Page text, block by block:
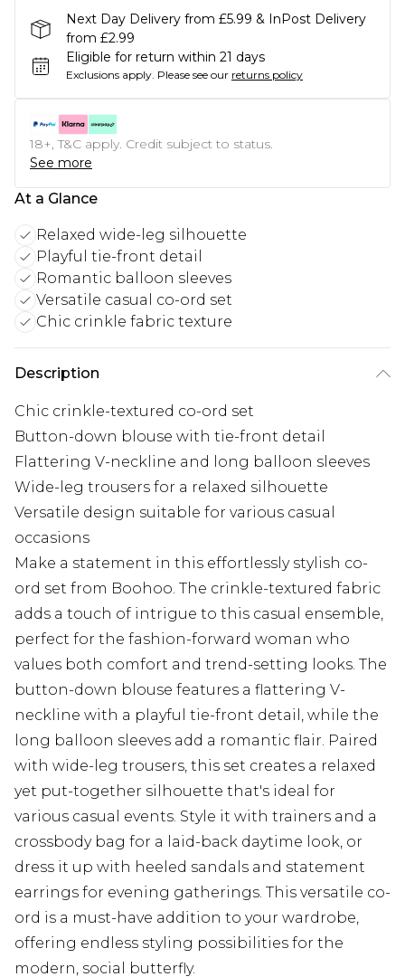
Next Day Delivery from £5.99 & InPost Delivery
from £2.99
Eligible for return within 21 days
Exclusions apply. Please see our returns policy
18+, T&C apply. Credit subject to status.
See more
At a Glance
Relaxed wide-leg silhouette
Playful tie-front detail
Romantic balloon sleeves
Versatile casual co-ord set
Chic crinkle fabric texture
Description
Chic crinkle-textured co-ord set
Button-down blouse with tie-front detail
Flattering V-neckline and long balloon sleeves
Wide-leg trousers for a relaxed silhouette
Versatile design suitable for various casual
occasions
Make a statement in this effortlessly stylish co-
ord set from Boohoo. The crinkle-textured fabric
adds a touch of intrigue to this casual ensemble,
perfect for the fashion-forward woman who
values both comfort and trend-setting looks. The
button-down blouse features a flattering V-
neckline with a playful tie-front detail, while the
long balloon sleeves add a romantic flair. Paired
with wide-leg trousers, this set creates a relaxed
yet put-together silhouette that's ideal for
various casual events. Style it with trainers and a
crossbody bag for a laid-back daytime look, or
dress it up with heeled sandals and statement
earrings for evening gatherings. This versatile co-
ord is a must-have addition to your wardrobe,
offering endless styling possibilities for the
modern, social butterfly.